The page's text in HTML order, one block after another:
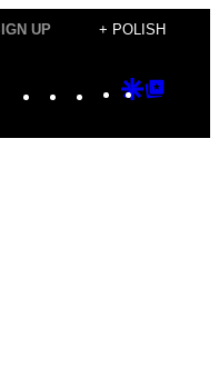
UP + POLISH
Instagram
TikTok
YouTube
Google